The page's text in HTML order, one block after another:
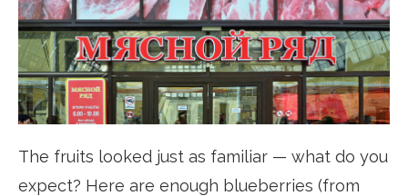
The fruits looked just as familiar — what do you
expect? Here are enough blueberries (from